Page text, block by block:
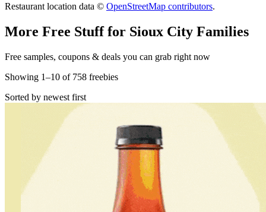
Restaurant location data © OpenStreetMap contributors.
More Free Stuff for Sioux City Families
Free samples, coupons & deals you can grab right now
Showing 1–10 of 758 freebies
Sorted by newest first